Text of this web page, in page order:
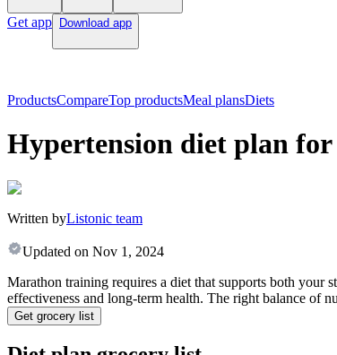
Get app Download app
ProductsCompareTop productsMeal plansDiets
Hypertension diet plan
Written byListonic team
Updated on Nov 1, 2024
Marathon training requires a diet that supports both your
effectiveness and long-term health. The right balance of
Get grocery list